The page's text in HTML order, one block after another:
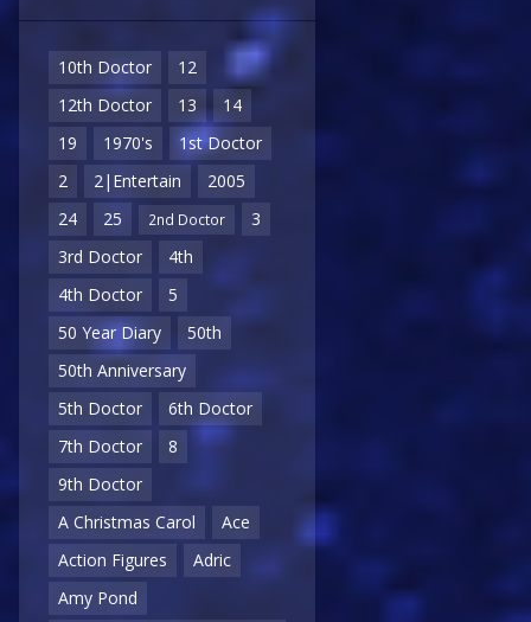
10th Doctor
12
12th Doctor
13
14
19
1970's
1st Doctor
2
2|Entertain
2005
24
25 2nd Doctor
3
3rd Doctor
4th
4th Doctor
5
50 Year Diary
50th
50th Anniversary
5th Doctor
6th Doctor
7th Doctor
8
9th Doctor
A Christmas Carol
Ace
Action Figures
Adric
Amy Pond